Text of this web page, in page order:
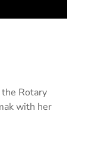
Rotary
with her